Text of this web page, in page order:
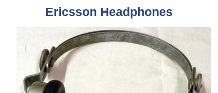
Ericsson Headphones